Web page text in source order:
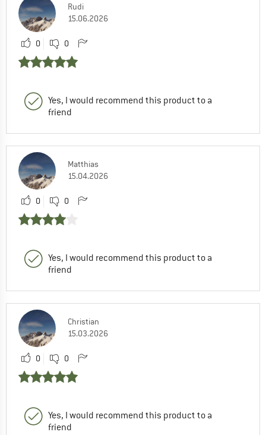
Rudi
15.06.2026
0 0
Yes, I would recommend this product to a
friend
Matthias
15.04.2026
0 0
Yes, I would recommend this product to a
friend
Christian
15.03.2026
0 0
Yes, I would recommend this product to a
friend